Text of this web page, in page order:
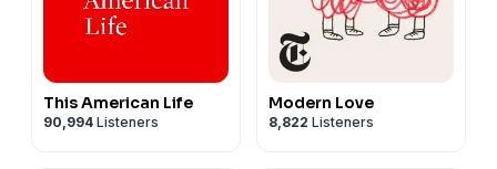
This American Life
90,994 Listeners
Modern Love
8,822 Listeners